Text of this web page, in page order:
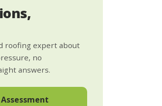
roofing expert about
no
answers.